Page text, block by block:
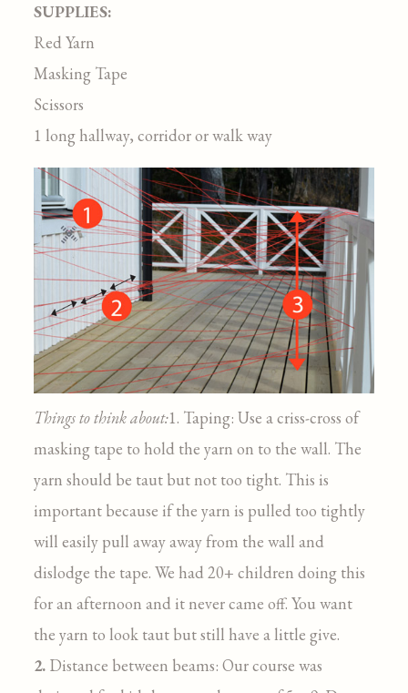
SUPPLIES:
Red Yarn
Masking Tape
Scissors
1 long hallway, corridor or walk way
Things to think about:1. Taping: Use a criss-cross of
masking tape to hold the yarn on to the wall. The
yarn should be taut but not too tight. This is
important because if the yarn is pulled too tightly
will easily pull away away from the wall and
dislodge the tape. We had 20+ children doing this
for an afternoon and it never came off. You want
the yarn to look taut but still have a little give.
2. Distance between beams: Our course was